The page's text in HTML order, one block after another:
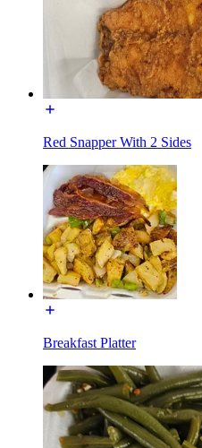
Red Snapper With 2 Sides
Breakfast Platter